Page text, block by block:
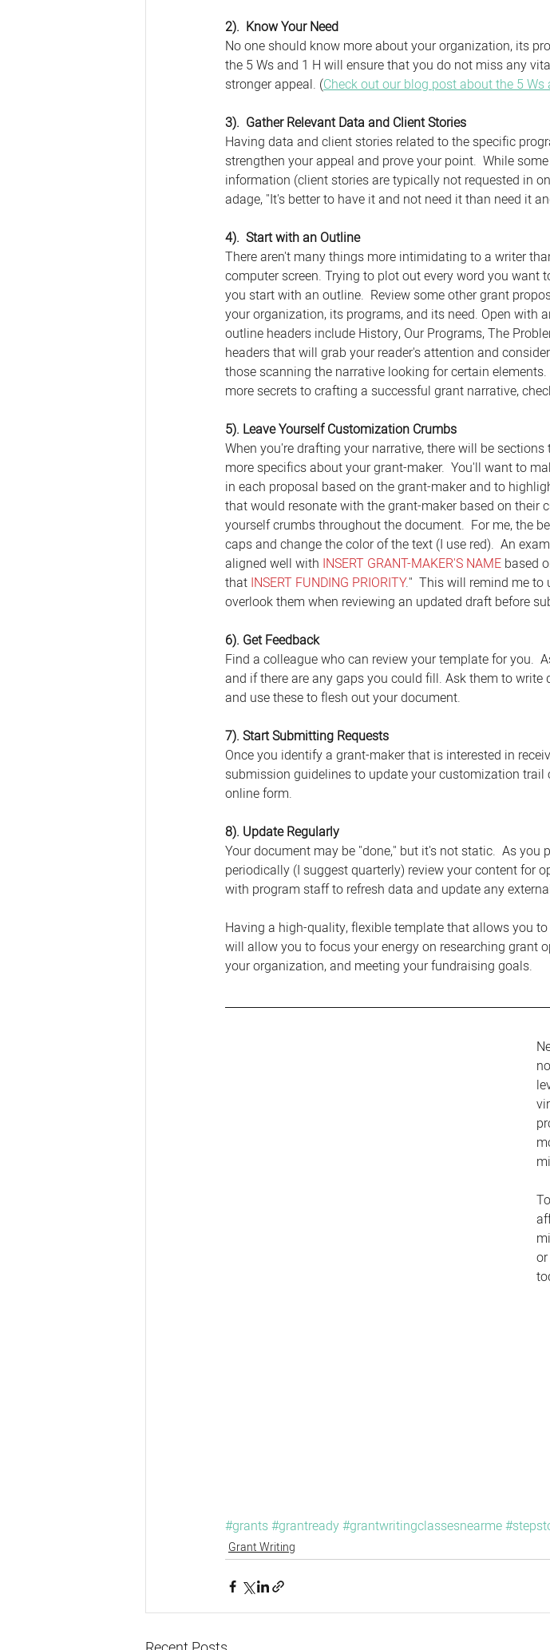
2).  Know Your Need
No one should know more about your organization, its
the 5 Ws and 1 H will ensure that you do not miss any
stronger appeal. (Check out our blog post about the 5 Ws
3).  Gather Relevant Data and Client Stories
Having data and client stories related to the specific
strengthen your appeal and prove your point.  While
information (client stories are typically not requested in
adage, "It's better to have it and not need it than need it
4).  Start with an Outline
There aren't many things more intimidating to a writer
computer screen. Trying to plot out every word you want
you start with an outline.  Review some other grant
your organization, its programs, and its need. Open with
outline headers include History, Our Programs, The
headers that will grab your reader's attention and
those scanning the narrative looking for certain
more secrets to crafting a successful grant narrative,
5). Leave Yourself Customization Crumbs
When you're drafting your narrative, there will be
more specifics about your grant-maker.  You'll want to
in each proposal based on the grant-maker and to
that would resonate with the grant-maker based on their
yourself crumbs throughout the document.  For me, the
caps and change the color of the text (I use red).  An
aligned well with INSERT GRANT-MAKER'S NAME based
that INSERT FUNDING PRIORITY."  This will remind me to
overlook them when reviewing an updated draft before
6). Get Feedback
Find a colleague who can review your template for you.
and if there are any gaps you could fill. Ask them to
and use these to flesh out your document.
7). Start Submitting Requests
Once you identify a grant-maker that is interested in
submission guidelines to update your customization
online form.
8). Update Regularly
Your document may be "done," but it's not static.  As
periodically (I suggest quarterly) review your content for
with program staff to refresh data and update any
Having a high-quality, flexible template that allows you
will allow you to focus your energy on researching grant
your organization, and meeting your fundraising goals.
#grants#grantready#grantwritingclassesnearme
Grant Writing